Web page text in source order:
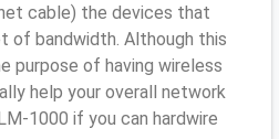
cable) the devices that
of bandwidth. Although this
purpose of having wireless
help your overall network
1000 if you can hardwire